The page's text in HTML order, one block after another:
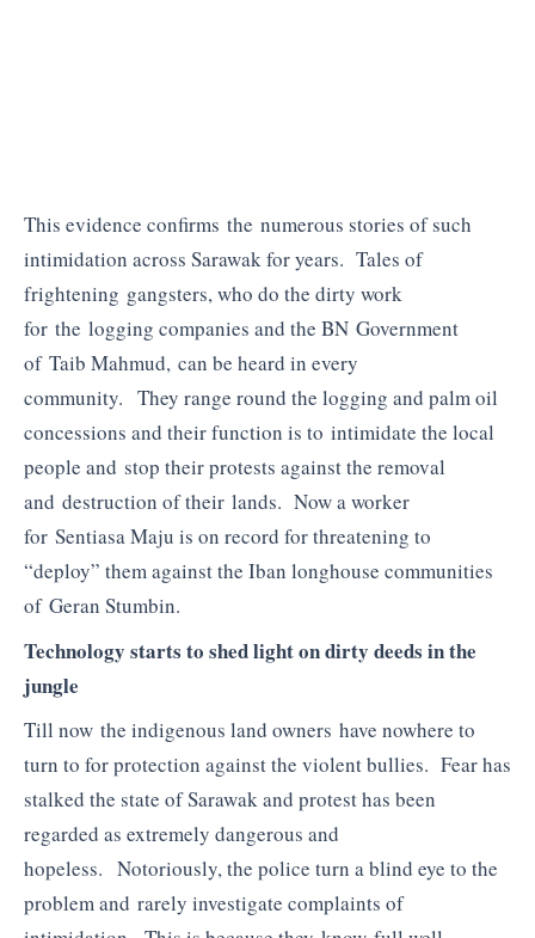
This evidence confirms the numerous stories of such
intimidation across Sarawak for years. Tales of
frightening gangsters, who do the dirty work
for the logging companies and the BN Government
of Taib Mahmud, can be heard in every
community. They range round the logging and palm oil
concessions and their function is to intimidate the local
people and stop their protests against the removal
and destruction of their lands. Now a worker
for Sentiasa Maju is on record for threatening to
“deploy” them against the Iban longhouse communities
of Geran Stumbin.
Technology starts to shed light on dirty deeds in the
jungle
Till now the indigenous land owners have nowhere to
turn to for protection against the violent bullies. Fear has
stalked the state of Sarawak and protest has been
regarded as extremely dangerous and
hopeless. Notoriously, the police turn a blind eye to the
problem and rarely investigate complaints of